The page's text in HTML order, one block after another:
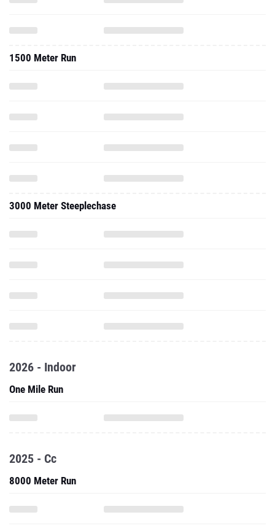
1500 Meter Run
3000 Meter Steeplechase
2026 - Indoor
One Mile Run
2025 - Cc
8000 Meter Run